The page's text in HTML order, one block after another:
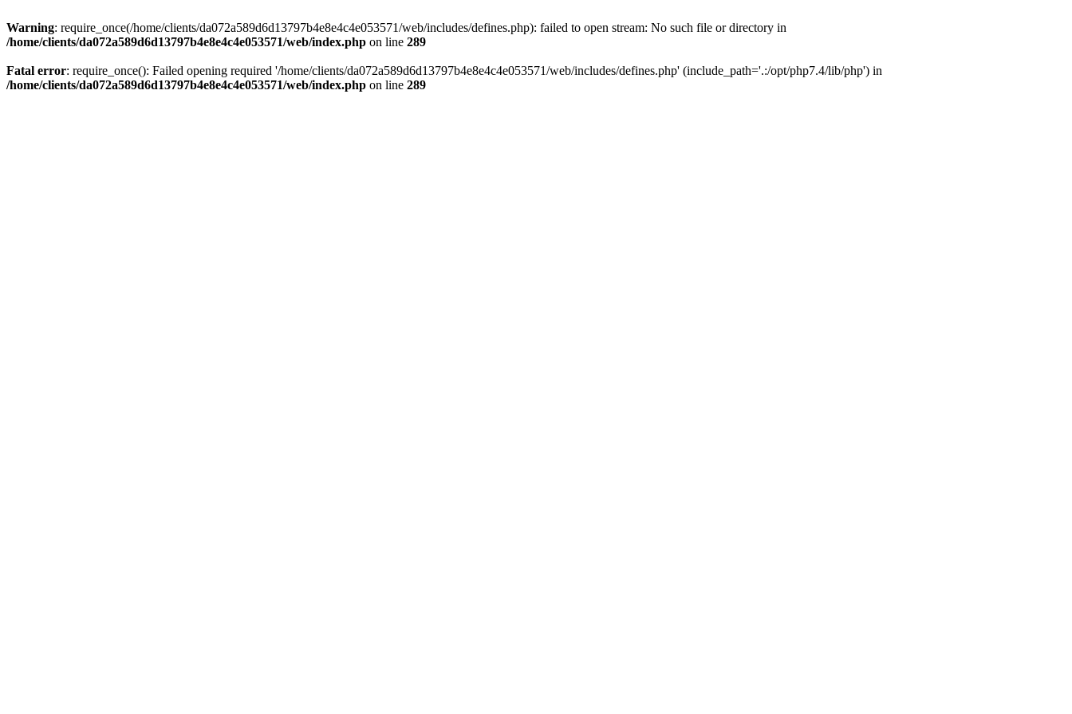
Warning: require_once(/home/clients/da072a589d6d13797b4e8e4c4e053571/web/includes/defines.php): failed to open stream: No such file or directory in
/home/clients/da072a589d6d13797b4e8e4c4e053571/web/index.php on line 289
Fatal error: require_once(): Failed opening required '/home/clients/da072a589d6d13797b4e8e4c4e053571/web/includes/defines.php' (include_path='.:/opt/php7.4/lib/php') in
/home/clients/da072a589d6d13797b4e8e4c4e053571/web/index.php on line 289